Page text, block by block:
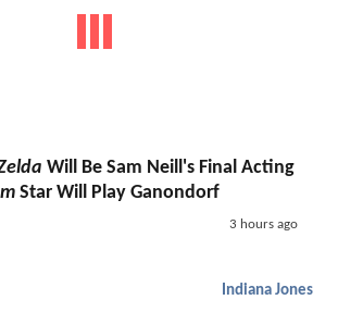
Will Be Sam Neill's Final Acting
Star Will Play Ganondorf
3 hours ago
Indiana Jones